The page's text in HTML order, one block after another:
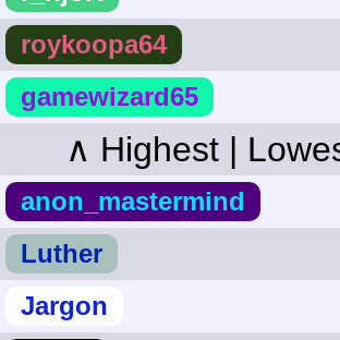
roykoopa64
gamewizard65
∧ Highest |
anon_mastermind
Luther
Jargon